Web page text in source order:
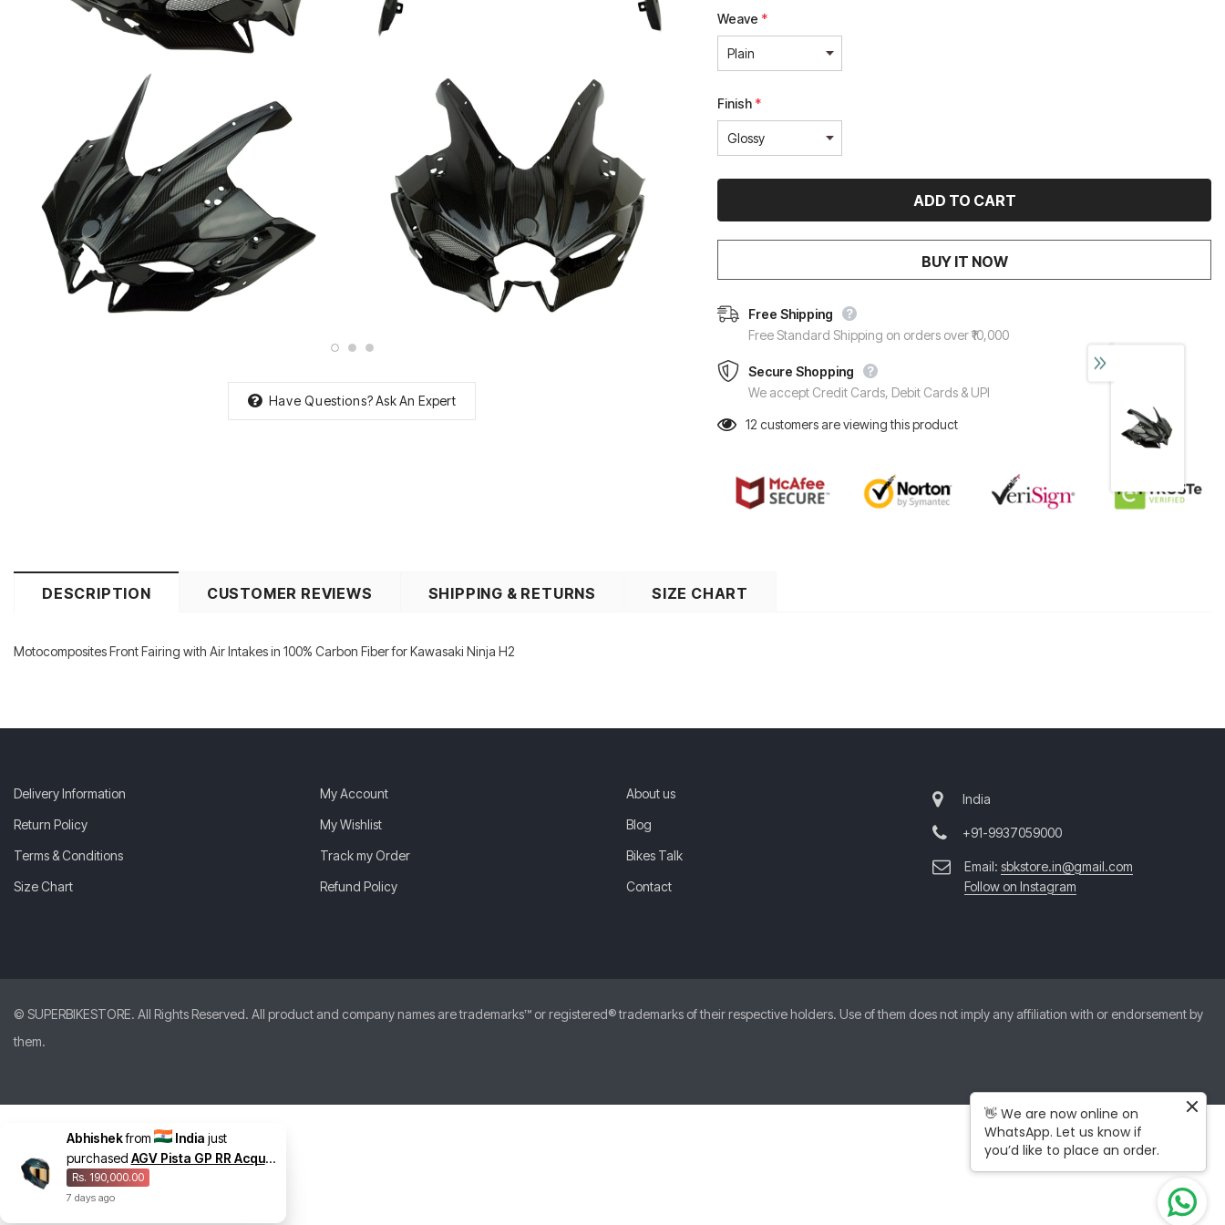
Have Questions?Ask An Expert
Weave *
Finish *
BUY IT NOW
Free Shipping
Free Standard Shipping on orders over ₹10,000
Secure Shopping
We accept Credit Cards, Debit Cards & UPI
12 customers are viewing this product
DESCRIPTION CUSTOMER REVIEWS SHIPPING & RETURNS SIZE CHART
Motocomposites Front Fairing with Air Intakes in 100% Carbon Fiber for Kawasaki Ninja H2
Delivery Information
Return Policy
Terms & Conditions
Size Chart
My Account
My Wishlist
Track my Order
Refund Policy
About us
Blog
Bikes Talk
Contact
India
+91-9937059000
Email: sbkstore.in@gmail.com
Follow on Instagram
© SUPERBIKESTORE. All Rights Reserved. All product and company names are trademarks™ or registered® trademarks of their respective holders. Use of them does not imply any affiliation with or endorsement by
them.
Abhishekfrom India just
purchased AGV Pista GP RR Acqua
Helmet
Rs. 190,000.00
7 daysago
👋 We are now online on
WhatsApp. Let us know if
you’d like to place an order.